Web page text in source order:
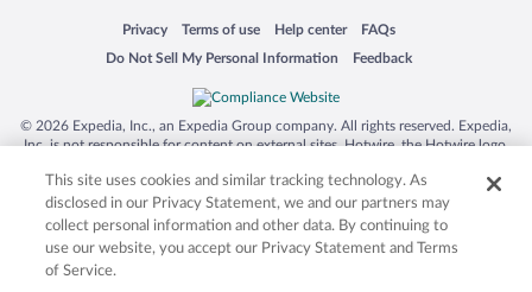
Privacy
Opens in a new window
Terms of use
Opens in a new window
Help center
Opens in a new window
FAQs
Opens in a new window
Do Not Sell My Personal Information
Opens in a new window Feedback
Opens in a new window
© 2026 Expedia, Inc., an Expedia Group company. All rights reserved. Expedia,
Inc. is not responsible for content on external sites. Hotwire, the Hotwire logo,
trademarks of Expedia, Inc. in the US and/or other countries. Other logos or
product and company names mentioned herein may be the property of their
respective owners. CST 2029030-50.
This site uses cookies and similar tracking technology. As
disclosed in our Privacy Statement, we and our partners may
collect personal information and other data. By continuing to
use our website, you accept our Privacy Statement and Terms
of Service.